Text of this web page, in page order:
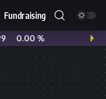
Fundraising
0.00 % KNC-